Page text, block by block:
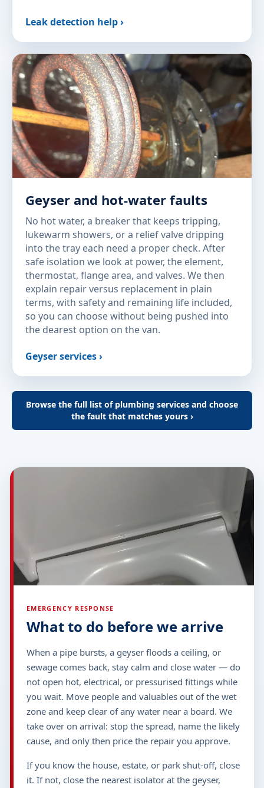
Leak detection help ›
Geyser and hot-water faults
No hot water, a breaker that keeps tripping,
lukewarm showers, or a relief valve dripping
into the tray each need a proper check. After
safe isolation we look at power, the element,
thermostat, flange area, and valves. We then
explain repair versus replacement in plain
terms, with safety and remaining life included,
so you can choose without being pushed into
the dearest option on the van.
Geyser services ›
Browse the full list of plumbing services and choose
the fault that matches yours ›
EMERGENCY RESPONSE
What to do before we arrive
When a pipe bursts, a geyser floods a ceiling, or
sewage comes back, stay calm and close water — do
not open hot, electrical, or pressurised fittings while
you wait. Move people and valuables out of the wet
zone and keep clear of any water near a board. We
take over on arrival: stop the spread, name the likely
cause, and only then price the repair you approve.
If you know the house, estate, or park shut-off, close
it. If not, close the nearest isolator at the geyser,